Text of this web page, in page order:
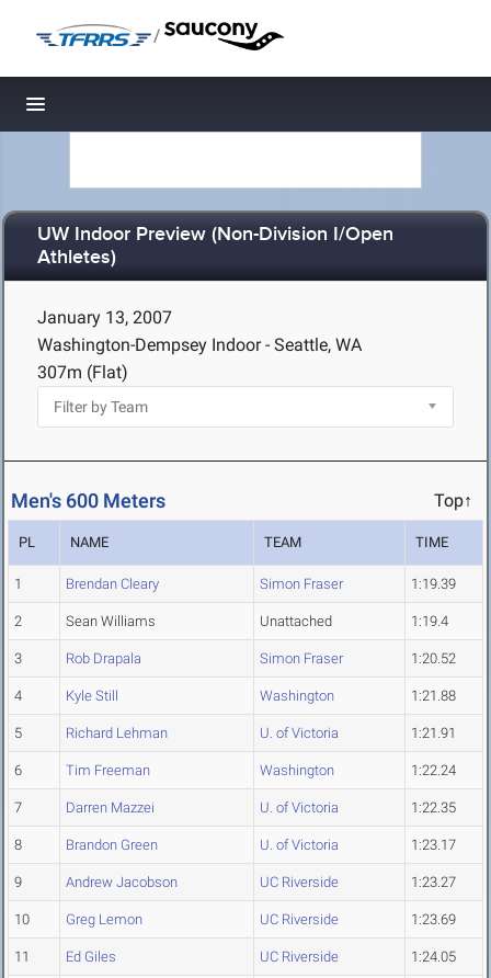
/
Toggle navigation
UW Indoor Preview (Non-Division I/Open
Athletes)
January 13, 2007
Washington-Dempsey Indoor - Seattle, WA
307m (Flat)
Men's 600 Meters Top↑
PL NAME TEAM TIME
1 Brendan Cleary Simon Fraser 1:19.39
2 Sean Williams Unattached 1:19.4
3 Rob Drapala Simon Fraser 1:20.52
4 Kyle Still Washington 1:21.88
5 Richard Lehman U. of Victoria 1:21.91
6 Tim Freeman Washington 1:22.24
7 Darren Mazzei U. of Victoria 1:22.35
8 Brandon Green U. of Victoria 1:23.17
9 Andrew Jacobson UC Riverside 1:23.27
10 Greg Lemon UC Riverside 1:23.69
11 Ed Giles UC Riverside 1:24.05